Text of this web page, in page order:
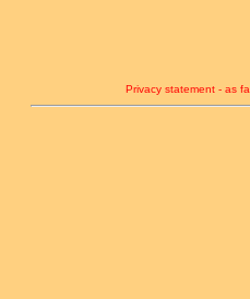
Privacy statement - as